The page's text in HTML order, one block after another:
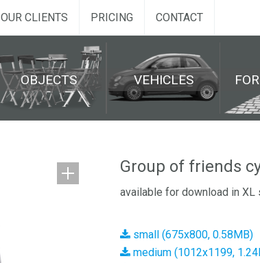
OUR CLIENTS PRICING CONTACT
OBJECTS VEHICLES
Group of friends
available for download in XL
small (675x800, 0.58MB)
medium (1012x1199,